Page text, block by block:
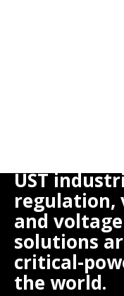
UST
regulation,
and
solutions
critical-
the world.